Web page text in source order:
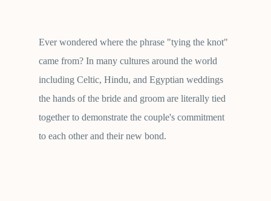
Ever wondered where the phrase "tying the knot"
came from? In many cultures around the world
including Celtic, Hindu, and Egyptian weddings
the hands of the bride and groom are literally tied
together to demonstrate the couple's commitment
to each other and their new bond.